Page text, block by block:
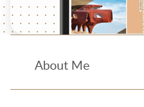
About Me